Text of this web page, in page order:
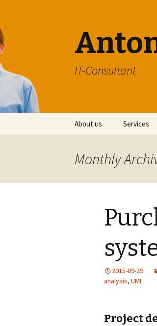
IT-Consultant
Skip
About us Services
Monthly
2015-09-29
analysis, UML
Project